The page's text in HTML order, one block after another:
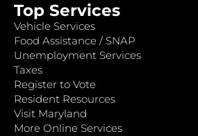
Top Services
Vehicle Services
Food Assistance / SNAP
Unemployment Services
Taxes
Register to Vote
Resident Resources
Visit Maryland
More Online Services